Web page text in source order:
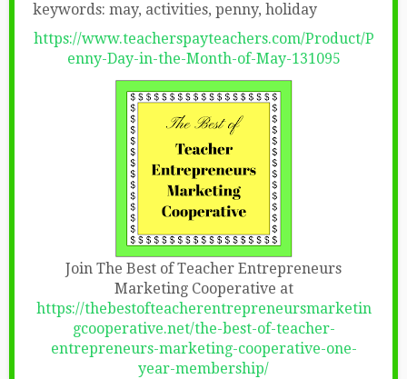
keywords: may, activities, penny, holiday
https://www.teacherspayteachers.com/Product/P
enny-Day-in-the-Month-of-May-131095
Join The Best of Teacher Entrepreneurs
Marketing Cooperative at
https://thebestofteacherentrepreneursmarketin
gcooperative.net/the-best-of-teacher-
entrepreneurs-marketing-cooperative-one-
year-membership/